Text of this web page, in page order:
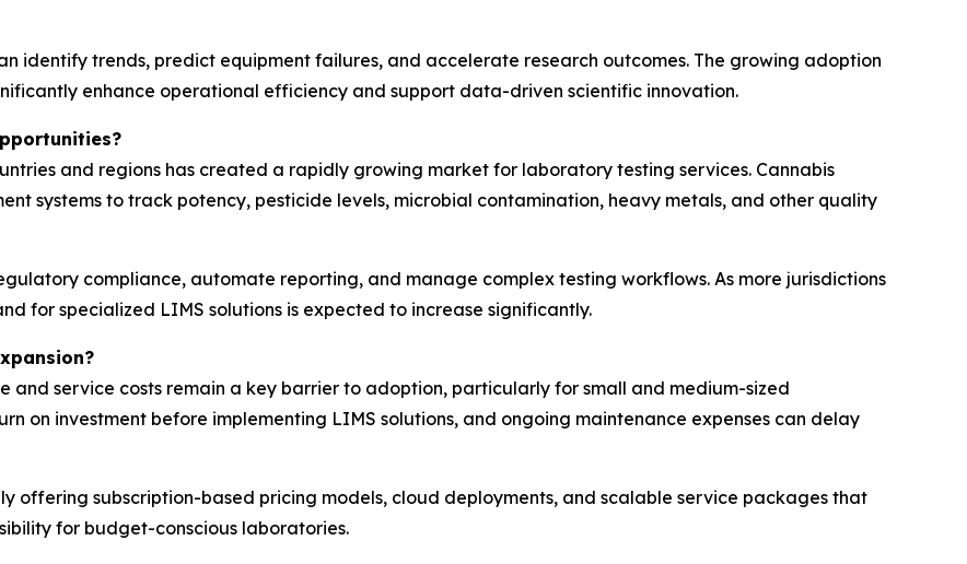
identify trends, predict equipment failures, and accelerate research outcomes. The growing adoption
enhance operational efficiency and support data-driven scientific innovation.
and regions has created a rapidly growing market for laboratory testing services. Cannabis
systems to track potency, pesticide levels, microbial contamination, heavy metals, and other quality
compliance, automate reporting, and manage complex testing workflows. As more jurisdictions
for specialized LIMS solutions is expected to increase significantly.
and service costs remain a key barrier to adoption, particularly for small and medium-sized
on investment before implementing LIMS solutions, and ongoing maintenance expenses can delay
offering subscription-based pricing models, cloud deployments, and scalable service packages that
for budget-conscious laboratories.